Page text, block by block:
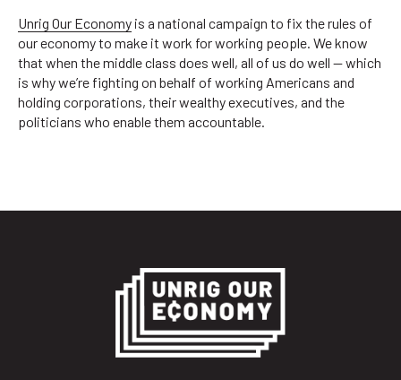
Unrig Our Economy is a national campaign to fix the rules of
our economy to make it work for working people. We know
that when the middle class does well, all of us do well — which
is why we’re fighting on behalf of working Americans and
holding corporations, their wealthy executives, and the
politicians who enable them accountable.